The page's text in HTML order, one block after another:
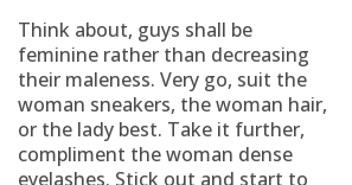
Think about, guys shall be
feminine rather than decreasing
their maleness. Very go, suit the
woman sneakers, the woman hair,
or the lady best. Take it further,
compliment the woman dense
eyelashes. Stick out and start to